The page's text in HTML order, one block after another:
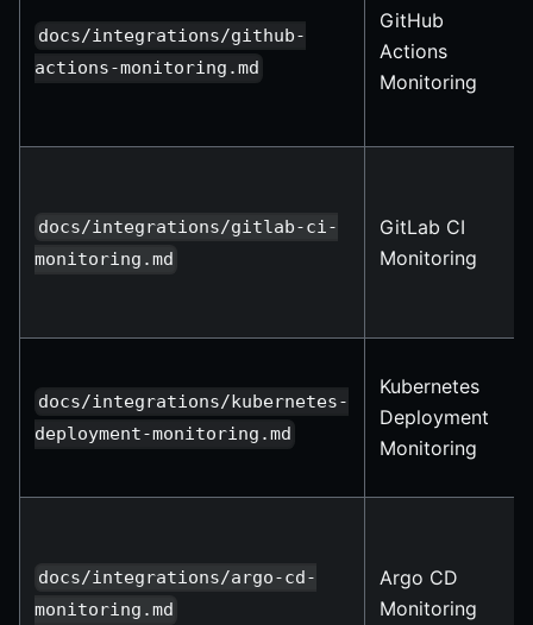
docs/integrations/github-
actions-monitoring.md
GitHub
Actions
Monitoring
docs/integrations/gitlab-ci-
monitoring.md
GitLab CI
Monitoring
docs/integrations/kubernetes-
deployment-monitoring.md
Kubernetes
Deployment
Monitoring
docs/integrations/argo-cd-
monitoring.md
Argo CD
Monitoring